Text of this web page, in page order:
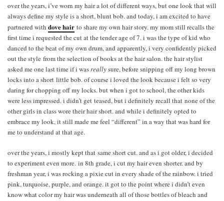
over the years, i’ve worn my hair a lot of different ways, but one look that will
always define my style is a short, blunt bob. and today, i am excited to have
partnered with dove hair to share my own hair story. my mom still recalls the
first time i requested the cut at the tender age of 7. i was the type of kid who
danced to the beat of my own drum, and apparently, i very confidently picked
out the style from the selection of books at the hair salon. the hair stylist
asked me one last time if i wasreallysure, before snipping off my long brown
locks into a short little bob. of course i loved the look because i felt so very
daring for chopping off my locks. but when i got to school, the other kids
were less impressed. i didn’t get teased, but i definitely recall that none of the
other girls in class wore their hair short. and while i definitely opted to
embrace my look, it still made me feel “different” in a way that was hard for
me to understand at that age.
over the years, i mostly kept that same short cut. and as i got older, i decided
to experiment even more. in 8th grade, i cut my hair even shorter. and by
freshman year, i was rocking a pixie cut in every shade of the rainbow. i tried
pink, turquoise, purple, and orange. it got to the point where i didn’t even
know what color my hair was underneath all of those bottles of bleach and